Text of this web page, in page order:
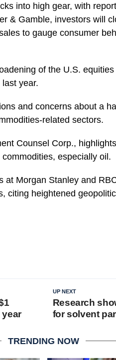
into high gear, with
& Gamble, investors will
to gauge consumer
of the U.S.
year.
and concerns about a
related sectors.
Counsel Corp.,
especially oil.
at Morgan Stanley and
citing heightened
UP NEXT
Research
for solvent
year
TRENDING NOW